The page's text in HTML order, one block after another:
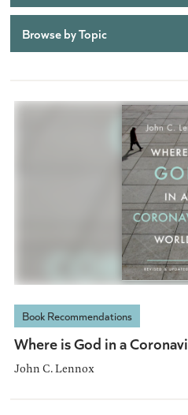
Browse by Topic
Book Recommendations
Where is God in a
John C. Lennox